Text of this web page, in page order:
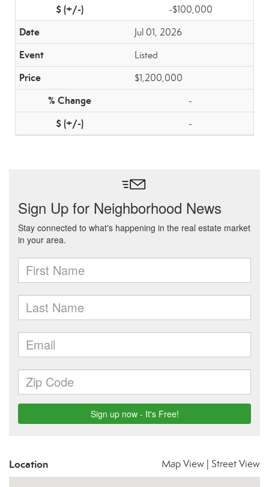
-$100,000
Jul 01, 2026
Listed
$1,200,000
-
-
Location Map View Street View